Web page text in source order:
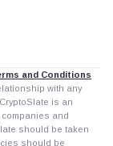
and Conditions
with any
is an
and
should be taken
should be